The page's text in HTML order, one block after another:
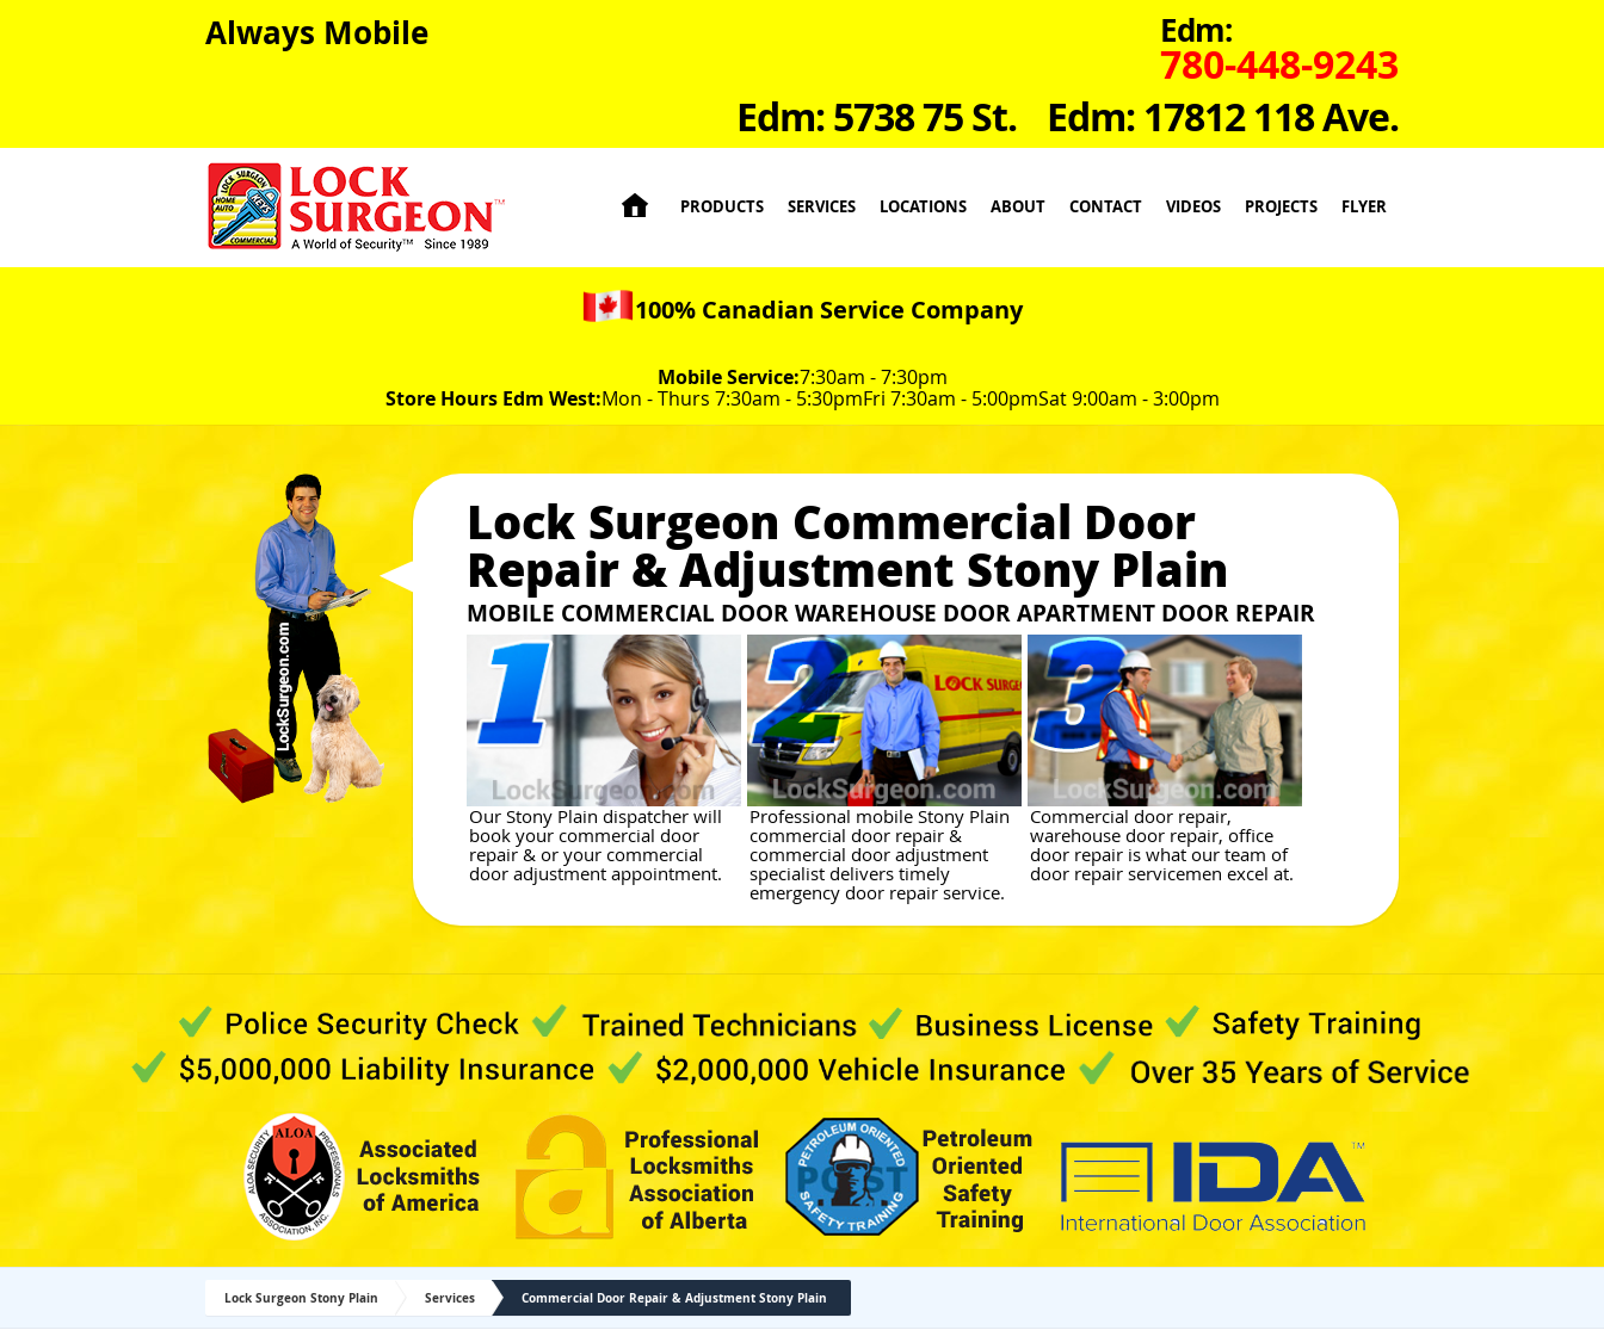
Always Mobile Edm:
780-448-9243
Edm: 17812 118 Ave.
Edm: 5738 75 St.
 PRODUCTS SERVICES LOCATIONS ABOUT CONTACT VIDEOS PROJECTS FLYER
100% Canadian Service Company
Mobile Service:7:30am - 7:30pm
Store Hours Edm West:Mon - Thurs 7:30am - 5:30pmFri 7:30am - 5:00pmSat 9:00am - 3:00pm
Lock Surgeon Commercial Door
Repair & Adjustment Stony Plain
MOBILE COMMERCIAL DOOR WAREHOUSE DOOR APARTMENT DOOR REPAIR
Our Stony Plain dispatcher will
book your commercial door
repair & or your commercial
door adjustment appointment.
Professional mobile Stony Plain
commercial door repair &
commercial door adjustment
specialist delivers timely
emergency door repair service.
Commercial door repair,
warehouse door repair, office
door repair is what our team of
door repair servicemen excel at.
Lock Surgeon Stony Plain Services Commercial Door Repair & Adjustment Stony Plain